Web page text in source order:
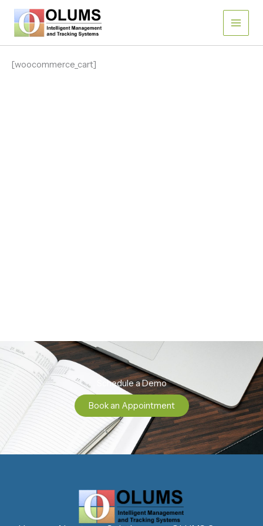
content
[woocommerce_cart]
Schedule a Demo
Book an Appointment